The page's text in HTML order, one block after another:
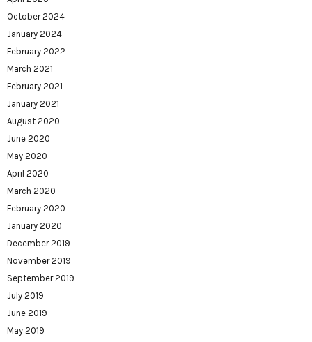
October 2024
January 2024
February 2022
March 2021
February 2021
January 2021
August 2020
June 2020
May 2020
April 2020
March 2020
February 2020
January 2020
December 2019
November 2019
September 2019
July 2019
June 2019
May 2019